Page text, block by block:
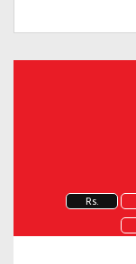
Rs.